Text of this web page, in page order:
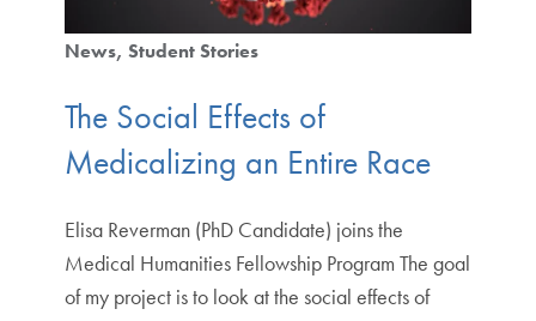
News Student Stories
The Social Effects of
Medicalizing an Entire Race
Elisa Reverman (PhD Candidate) joins the
Medical Humanities Fellowship Program The goal
of my project is to look at the social effects of